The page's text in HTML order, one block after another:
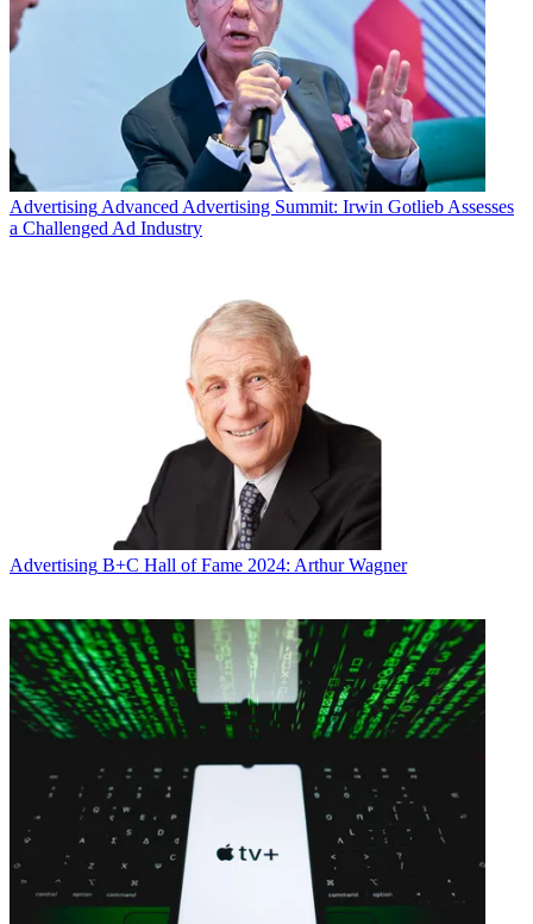
AdvertisingAdvanced Advertising Summit: Irwin Gotlieb Assesses
a Challenged Ad Industry
Advertising B+C Hall of Fame 2024: Arthur Wagner